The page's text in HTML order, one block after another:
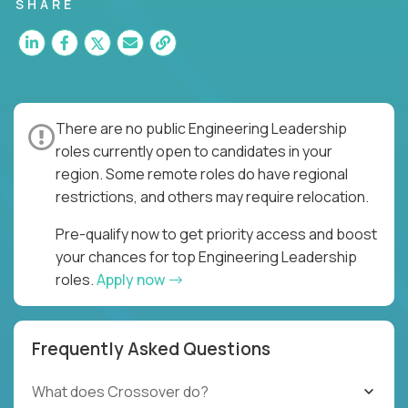
for multiple high-quality software releases per
week.
SHARE
There are no public Engineering Leadership
roles currently open to candidates in your
region. Some remote roles do have regional
restrictions, and others may require relocation.
Pre-qualify now to get priority access and boost
your chances for top Engineering Leadership
roles.Apply now
Frequently Asked Questions
What does Crossover do?